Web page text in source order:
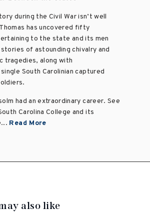
during the Civil War isn’t well
has uncovered fifty
to the state and its men
of astounding chivalry and
tragedies, along with
South Carolinian captured
had an extraordinary career. See
Carolina College and its
Read More
also like